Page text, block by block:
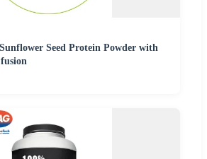
Seed Protein Powder with